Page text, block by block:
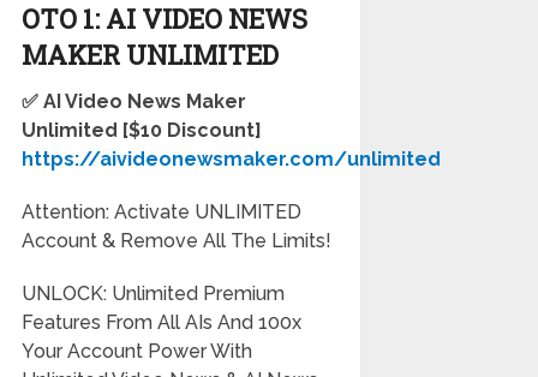
OTO 1: AI VIDEO NEWS
MAKER UNLIMITED
✅ AI Video News Maker
Unlimited [$10 Discount]
https://aivideonewsmaker.com/unlimited
Attention: Activate UNLIMITED
Account & Remove All The Limits!
UNLOCK: Unlimited Premium
Features From All AIs And 100x
Your Account Power With